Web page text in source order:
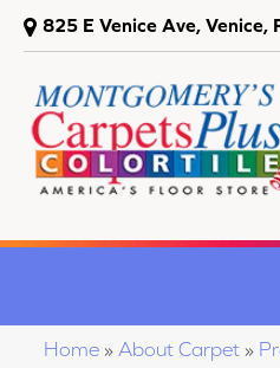
825 E Venice Ave, Venice,
Home » About Carpet »